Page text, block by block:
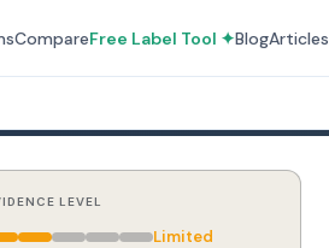
CompareFree Label Tool ✦BlogArticles
LEVEL
Limited